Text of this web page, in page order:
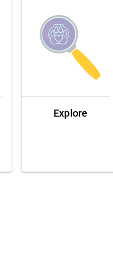
Explore